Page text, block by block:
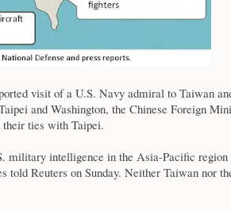
visit of a U.S. Navy admiral to Taiwan
and Washington, the Chinese Foreign
ties with Taipei.
military intelligence in the Asia-Pacific region
told Reuters on Sunday. Neither Taiwan nor